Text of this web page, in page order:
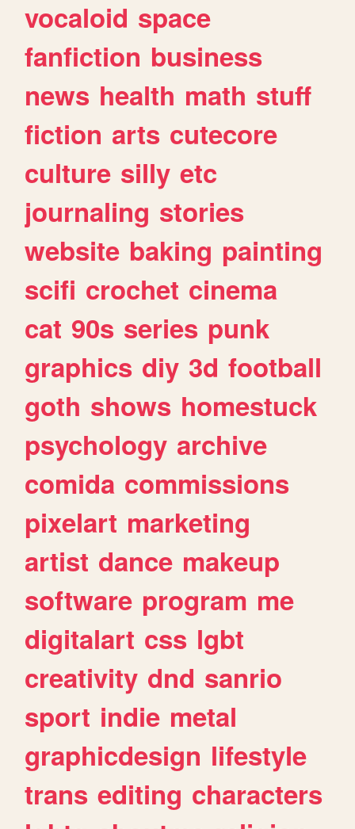
vocaloid space
fanfiction business
news health math stuff
fiction arts cutecore
culture silly etc
journaling stories
website baking painting
scifi crochet cinema
cat 90s series punk
graphics diy 3d football
goth shows homestuck
psychology archive
comida commissions
pixelart marketing
artist dance makeup
software program me
digitalart css lgbt
creativity dnd sanrio
sport indie metal
graphicdesign lifestyle
trans editing characters